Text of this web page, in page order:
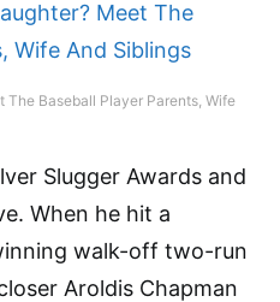
The Baseball Player Parents, Wife
Slugger Awards and
When he hit a
walk-off two-run
Aroldis Chapman